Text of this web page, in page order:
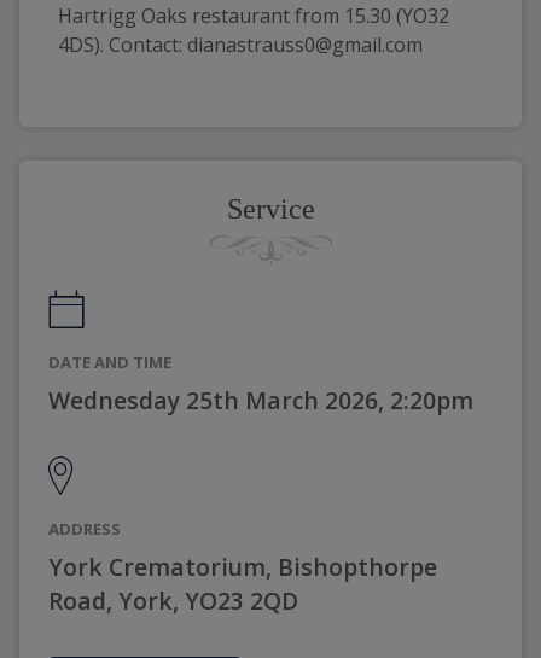
Hartrigg Oaks restaurant from 15.30 (YO32
4DS). Contact: dianastrauss0@gmail.com
Service
DATE AND TIME
Wednesday 25th March 2026, 2:20pm
ADDRESS
York Crematorium, Bishopthorpe
Road, York, YO23 2QD